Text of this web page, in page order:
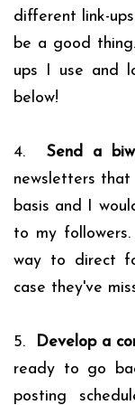
different link-
be a good
ups I use and
below!
4. Send a
newsletters
basis and I
to my
way to direct
case they've
5. Develop a
ready to go
posting